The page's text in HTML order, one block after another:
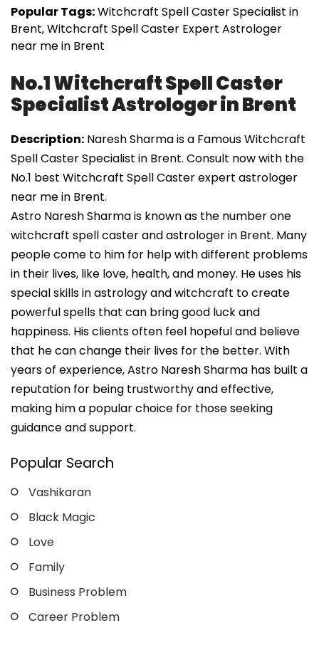
Popular Tags:Witchcraft Spell Caster Specialist in
Brent, Witchcraft Spell Caster Expert Astrologer
near me in Brent
No.1 Witchcraft Spell Caster
Specialist Astrologer in Brent
Description: Naresh Sharma is a Famous Witchcraft
Spell Caster Specialist in Brent. Consult now with the
No.1 best Witchcraft Spell Caster expert astrologer
near me in Brent.
Astro Naresh Sharma is known as the number one
witchcraft spell caster and astrologer in Brent. Many
people come to him for help with different problems
in their lives, like love, health, and money. He uses his
special skills in astrology and witchcraft to create
powerful spells that can bring good luck and
happiness. His clients often feel hopeful and believe
that he can change their lives for the better. With
years of experience, Astro Naresh Sharma has built a
reputation for being trustworthy and effective,
making him a popular choice for those seeking
guidance and support.
Popular Search
Vashikaran
Black Magic
Love
Family
Business Problem
Career Problem